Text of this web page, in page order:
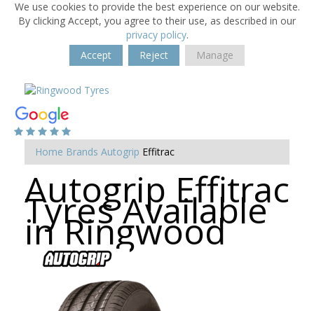
We use cookies to provide the best experience on our website.
By clicking Accept, you agree to their use, as described in our
privacy policy.
Accept
Reject Manage
Home Brands Autogrip Effitrac
Autogrip Effitrac
Tyres Available
in Ringwood